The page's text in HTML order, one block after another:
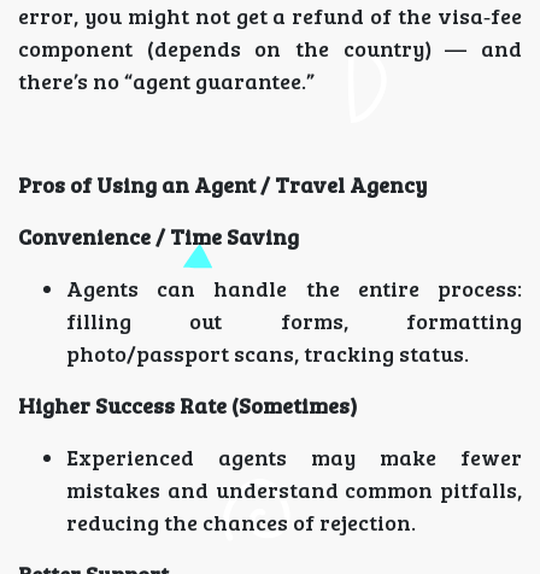
error, you might not get a refund of the visa‑fee
component (depends on the country) — and
there’s no “agent guarantee.”
Pros of Using an Agent / Travel Agency
Convenience / Time Saving
Agents can handle the entire process:
filling out forms, formatting
photo/passport scans, tracking status.
Higher Success Rate (Sometimes)
Experienced agents may make fewer
mistakes and understand common pitfalls,
reducing the chances of rejection.